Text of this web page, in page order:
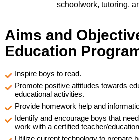
schoolwork, tutoring,
Aims and
Education
Inspire boys to read.
Promote positive attitudes towards
educational activities.
Provide homework help and
Identify and encourage boys that
work with a certified teacher/